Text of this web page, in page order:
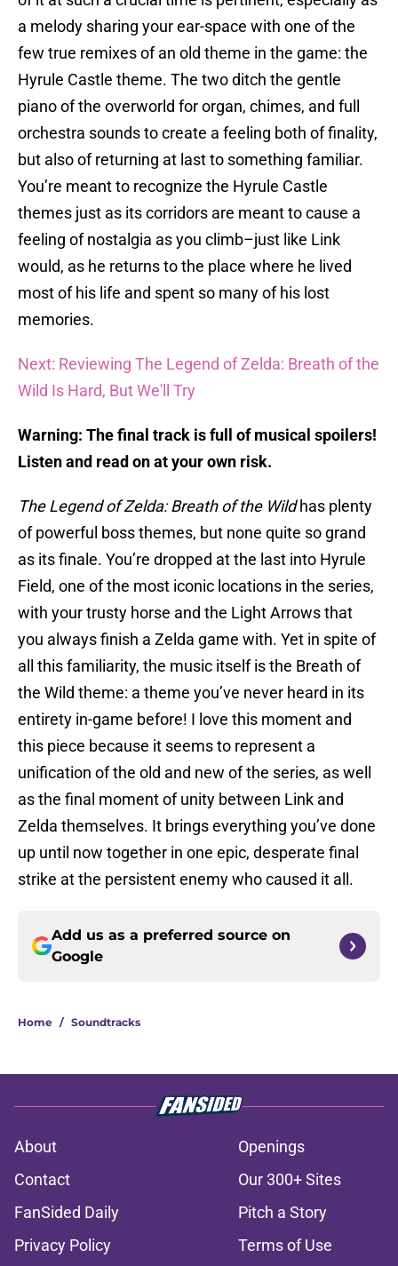
a melody sharing your ear-space with one of the
few true remixes of an old theme in the game: the
Hyrule Castle theme. The two ditch the gentle
piano of the overworld for organ, chimes, and full
orchestra sounds to create a feeling both of finality,
but also of returning at last to something familiar.
You’re meant to recognize the Hyrule Castle
themes just as its corridors are meant to cause a
feeling of nostalgia as you climb–just like Link
would, as he returns to the place where he lived
most of his life and spent so many of his lost
memories.
Next: Reviewing The Legend of Zelda: Breath of the
Wild Is Hard, But We'll Try
Warning: The final track is full of musical spoilers!
Listen and read on at your own risk.
The Legend of Zelda: Breath of the Wildhas plenty
of powerful boss themes, but none quite so grand
as its finale. You’re dropped at the last into Hyrule
Field, one of the most iconic locations in the series,
with your trusty horse and the Light Arrows that
you always finish a Zelda game with. Yet in spite of
all this familiarity, the music itself is the Breath of
the Wild theme: a theme you’ve never heard in its
entirety in-game before! I love this moment and
this piece because it seems to represent a
unification of the old and new of the series, as well
as the final moment of unity between Link and
Zelda themselves. It brings everything you’ve done
up until now together in one epic, desperate final
strike at the persistent enemy who caused it all.
Add us as a preferred source on
Google
Home / Soundtracks
About
Openings
Contact
Our 300+ Sites
FanSided Daily
Pitch a Story
Privacy Policy
Terms of Use